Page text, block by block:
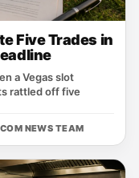
Five Trades in
a Vegas slot
rattled off five
NEWS TEAM